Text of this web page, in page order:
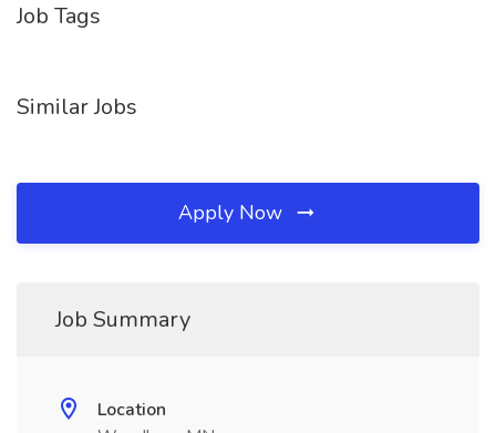
Job Tags
Similar Jobs
Apply Now
Job Summary
Location